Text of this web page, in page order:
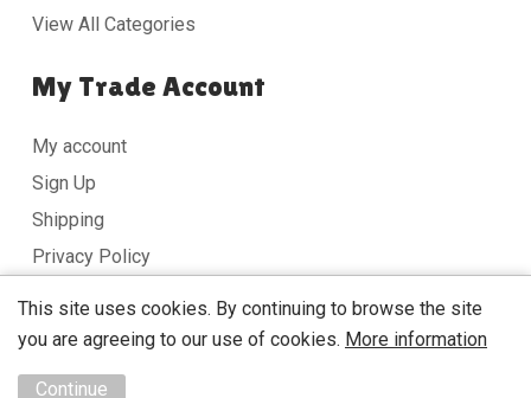
View All Categories
My Trade Account
My account
Sign Up
Shipping
Privacy Policy
Copyright © 2026 DobbyMan Website design by
This site uses cookies. By continuing to browse the site
you are agreeing to our use of cookies. More information
Continue